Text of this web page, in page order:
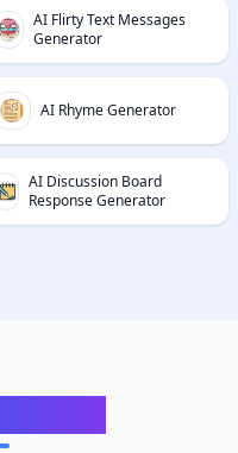
AI Flirty Text Messages
Generator
AI Rhyme Generator
AI Discussion Board
Response Generator